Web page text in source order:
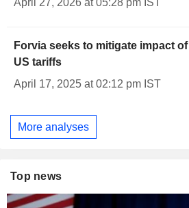
Forvia seeks to mitigate impact of
US tariffs
April 17, 2025 at 02:12 pm IST
More analyses
Top news